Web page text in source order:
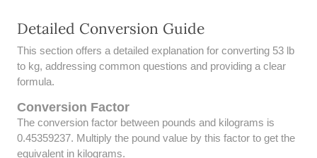
Detailed Conversion Guide
This section offers a detailed explanation for converting 53 lb
to kg, addressing common questions and providing a clear
formula.
Conversion Factor
The conversion factor between pounds and kilograms is
0.45359237. Multiply the pound value by this factor to get the
equivalent in kilograms.
43 LB TO KG
44 LB TO KG
47 LB TO KG
48 LB TO KG